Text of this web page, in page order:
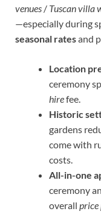
venues / Tuscan villa
—especially during
seasonal ratesand
Location
ceremony
hirefee.
Historic
gardens
come with
costs.
All-in-one
ceremony
overall price